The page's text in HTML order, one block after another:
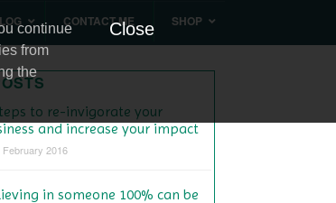
continue
from
the
Close
CONTACT ME SHOP
to re-invigorate your
and increase your impact
February 2016
in someone 100% can be